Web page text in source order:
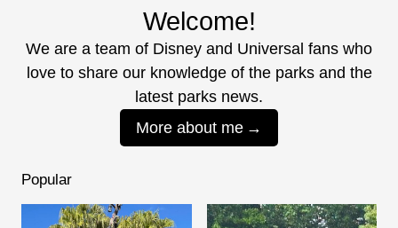
Welcome!
We are a team of Disney and Universal fans who
love to share our knowledge of the parks and the
latest parks news.
More about me
Popular